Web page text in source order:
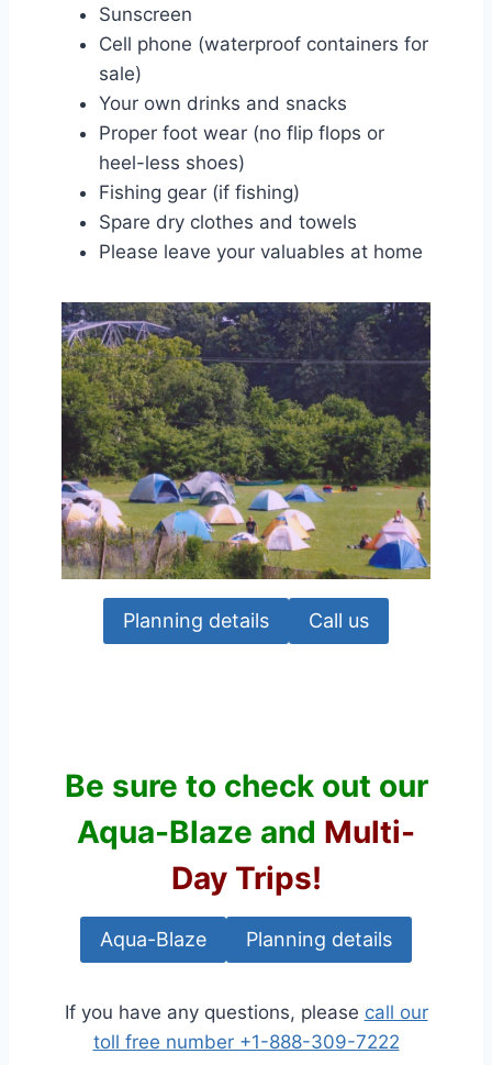
Sunscreen
Cell phone (waterproof containers for
sale)
Your own drinks and snacks
Proper foot wear (no flip flops or
heel-less shoes)
Fishing gear (if fishing)
Spare dry clothes and towels
Please leave your valuables at home
Planning details Call us
Be sure to check out our
Aqua-Blaze and Multi-
Day Trips!
Aqua-Blaze Planning details
If you have any questions, please call our
toll free number +1-888-309-7222